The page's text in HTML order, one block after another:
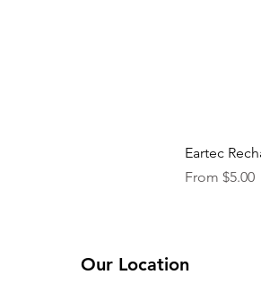
Eartec
From $5.00
Sale Price
Our Location